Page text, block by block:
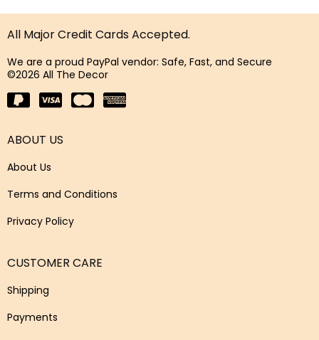
All Major Credit Cards Accepted.
We are a proud PayPal vendor: Safe, Fast, and Secure
©2026 All The Decor
ABOUT US
About Us
Terms and Conditions
Privacy Policy
CUSTOMER CARE
Shipping
Payments